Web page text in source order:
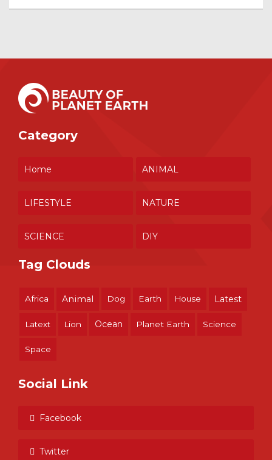
Category
Home ANIMAL
LIFESTYLE NATURE
SCIENCE DIY
Tag Clouds
Africa Animal Dog Earth House Latest
Latext Lion Ocean Planet Earth Science
Space
Social Link
Facebook
Twitter